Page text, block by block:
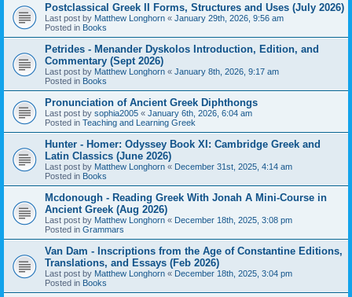
Postclassical Greek II Forms, Structures and Uses (July 2026)
Last post by Matthew Longhorn « January 29th, 2026, 9:56 am
Posted in Books
Petrides - Menander Dyskolos Introduction, Edition, and
Commentary (Sept 2026)
Last post by Matthew Longhorn « January 8th, 2026, 9:17 am
Posted in Books
Pronunciation of Ancient Greek Diphthongs
Last post by sophia2005 « January 6th, 2026, 6:04 am
Posted in Teaching and Learning Greek
Hunter - Homer: Odyssey Book XI: Cambridge Greek and
Latin Classics (June 2026)
Last post by Matthew Longhorn « December 31st, 2025, 4:14 am
Posted in Books
Mcdonough - Reading Greek With Jonah A Mini-Course in
Ancient Greek (Aug 2026)
Last post by Matthew Longhorn « December 18th, 2025, 3:08 pm
Posted in Grammars
Van Dam - Inscriptions from the Age of Constantine Editions,
Translations, and Essays (Feb 2026)
Last post by Matthew Longhorn « December 18th, 2025, 3:04 pm
Posted in Books